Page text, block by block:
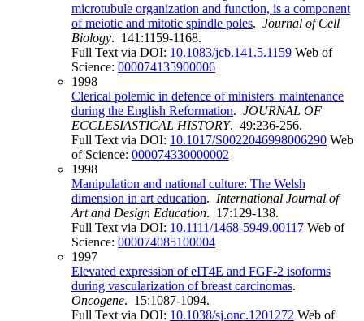
microtubule organization and function, is a component
of meiotic and mitotic spindle poles. Journal of Cell
Biology. 141:1159-1168.
Full Text via DOI: 10.1083/jcb.141.5.1159 Web of
Science: 000074135900006
1998
Clerical polemic in defence of ministers' maintenance
during the English Reformation. JOURNAL OF
ECCLESIASTICAL HISTORY. 49:236-256.
Full Text via DOI: 10.1017/S0022046998006290 Web
of Science: 000074330000002
1998
Manipulation and national culture: The Welsh
dimension in art education. International Journal of
Art and Design Education. 17:129-138.
Full Text via DOI: 10.1111/1468-5949.00117 Web of
Science: 000074085100004
1997
Elevated expression of eIT4E and FGF-2 isoforms
during vascularization of breast carcinomas.
Oncogene. 15:1087-1094.
Full Text via DOI: 10.1038/sj.onc.1201272 Web of